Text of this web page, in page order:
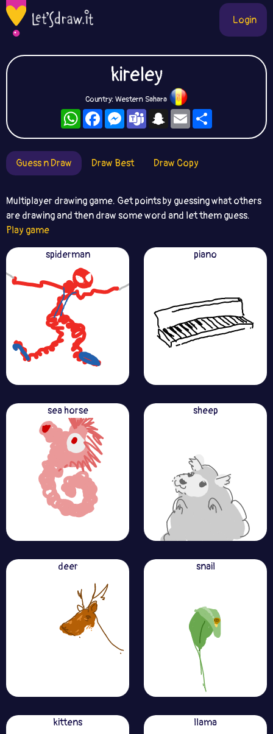
Login
kireley
Country: Western Sahara
WhatsAppFacebookMessengerTeamsSnapchat
Email
Guess n Draw Draw Best Draw Copy
Multiplayer drawing game. Get points by guessing what others
are drawing and then draw some word and let them guess.
Play game
spiderman
piano
sea horse sheep
deer snail
kittens llama